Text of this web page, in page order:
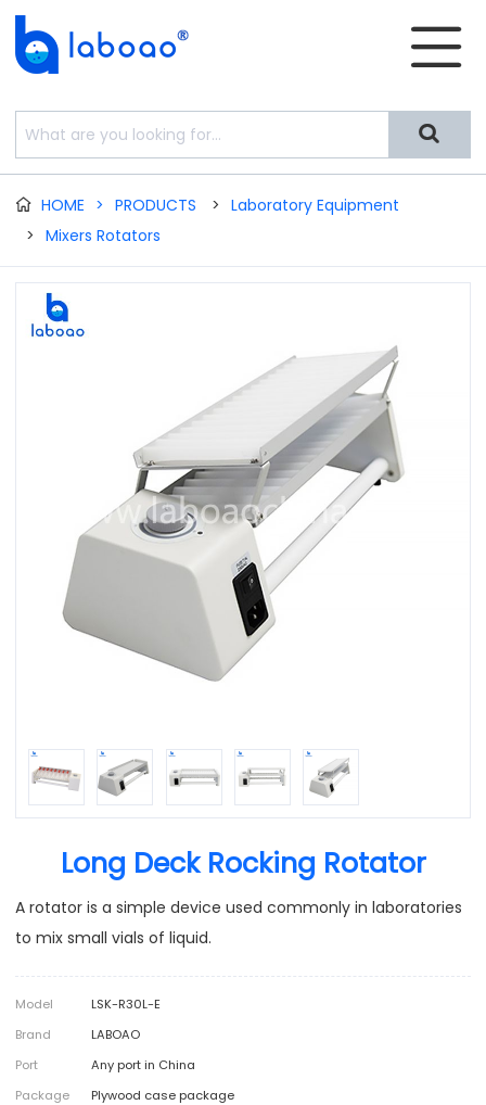


 HOME > PRODUCTS > Laboratory Equipment
> Mixers Rotators
Long Deck Rocking Rotator
A rotator is a simple device used commonly in laboratories
to mix small vials of liquid.
Model
LSK-R30L-E
Brand
LABOAO
Port
Any port in China
Package
Plywood case package